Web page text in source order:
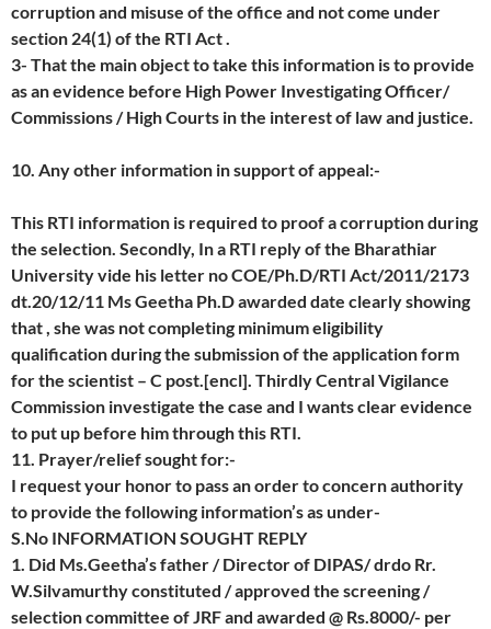
corruption and misuse of the office and not come under
section 24(1) of the RTI Act .
3- That the main object to take this information is to provide
as an evidence before High Power Investigating Officer/
Commissions / High Courts in the interest of law and justice.
10. Any other information in support of appeal:-
This RTI information is required to proof a corruption during
the selection. Secondly, In a RTI reply of the Bharathiar
University vide his letter no COE/Ph.D/RTI Act/2011/2173
dt.20/12/11 Ms Geetha Ph.D awarded date clearly showing
that , she was not completing minimum eligibility
qualification during the submission of the application form
for the scientist – C post.[encl]. Thirdly Central Vigilance
Commission investigate the case and I wants clear evidence
to put up before him through this RTI.
11. Prayer/relief sought for:-
I request your honor to pass an order to concern authority
to provide the following information’s as under-
S.No INFORMATION SOUGHT REPLY
1. Did Ms.Geetha’s father / Director of DIPAS/ drdo Rr.
W.Silvamurthy constituted / approved the screening /
selection committee of JRF and awarded @ Rs.8000/- per